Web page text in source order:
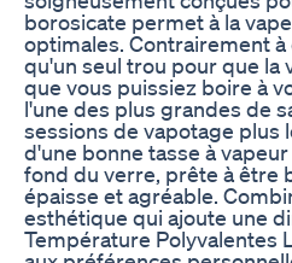
borosicate permet à la
optimales. Contrairement
qu'un seul trou pour que la
que vous puissiez boire à
l'une des plus grandes de
sessions de vapotage plus
d'une bonne tasse à
fond du verre, prête à être
épaisse et agréable.
esthétique qui ajoute une
Température Polyvalentes